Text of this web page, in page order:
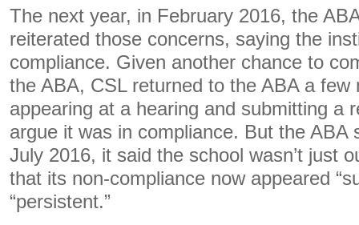
The next year, in February 2016, the
reiterated those concerns, saying the
compliance. Given another chance to
the ABA, CSL returned to the ABA a few
appearing at a hearing and submitting a
argue it was in compliance. But the ABA
July 2016, it said the school wasn’t just
that its non-compliance now appeared
“persistent.”